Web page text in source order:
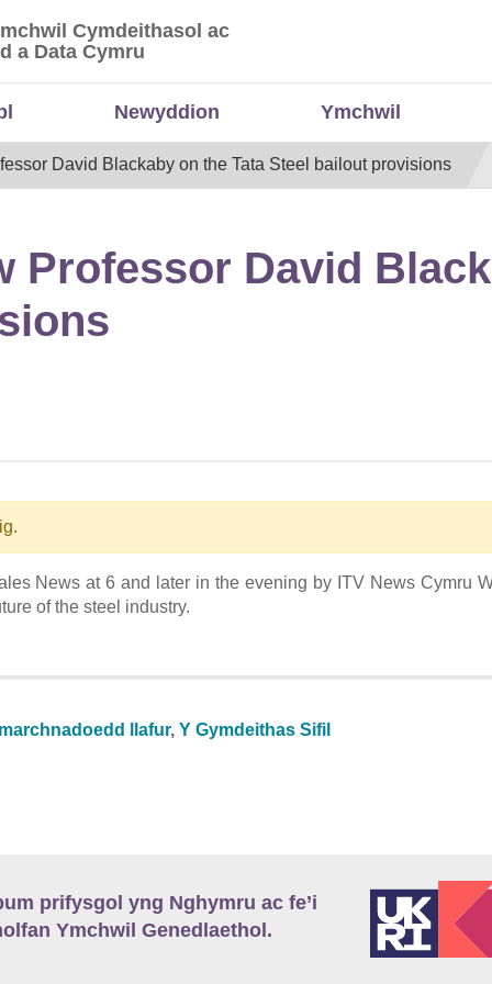
Cymdeithasol ac Economaidd a Data
Cymdeithasol ac
a Data Cymru
Newyddion Ymchwil
David Blackaby on the Tata Steel bailout provisions
Professor David
News at 6 and later in the evening by ITV News Cymru
of the steel industry.
llafur, Y Gymdeithas Sifil
prifysgol yng Nghymru ac fe’i
Ymchwil Genedlaethol.